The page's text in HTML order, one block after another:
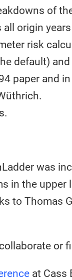
of
origin
risk
default)
paper and
was
in the upper
to Thomas
or
at Cass